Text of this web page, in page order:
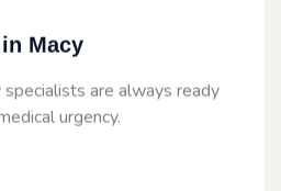
Macy
are always ready
urgency.